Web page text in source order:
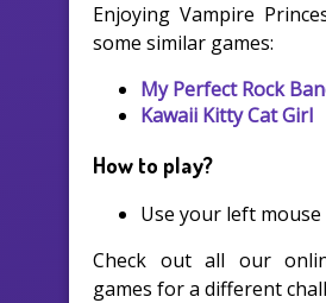
Enjoying Vampire
some similar games:
My Perfect Rock
Kawaii Kitty Cat Girl
How to play?
Use your left
Check out all our
games for a different